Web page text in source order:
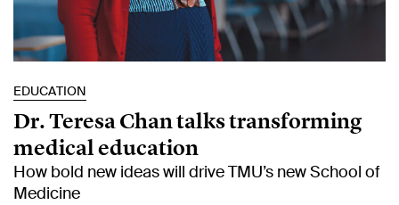
EDUCATION
Dr. Teresa Chan talks transforming
medical education
How bold new ideas will drive TMU’s new School of
Medicine